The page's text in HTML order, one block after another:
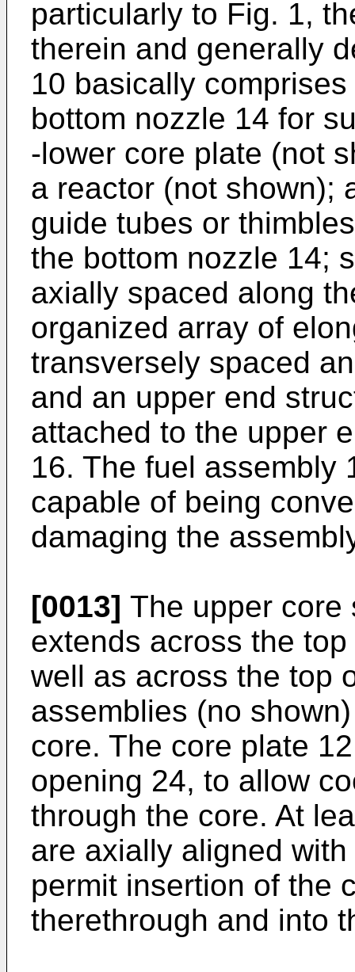
particularly to Fig. 1,
therein and generally
10 basically
bottom nozzle 14 for
-lower core plate (not
a reactor (not shown);
guide tubes or
the bottom nozzle 14;
axially spaced along
organized array of
transversely spaced
and an upper end
attached to the upper
16. The fuel assembly
capable of being
damaging the
[0013] The upper core
extends across the
well as across the top
assemblies (no
core. The core plate
opening 24, to allow
through the core. At
are axially aligned
permit insertion of the
therethrough and into